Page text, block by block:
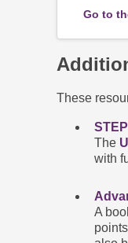
Go to
These
The
with
A